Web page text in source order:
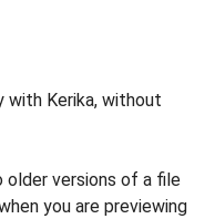
with Kerika, without
older versions of a file
you are previewing